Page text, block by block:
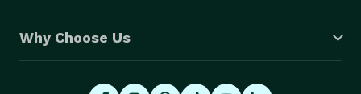
Why Choose Us